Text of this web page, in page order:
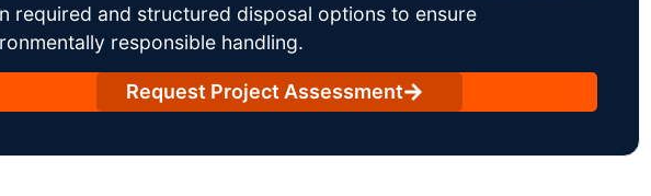
required and structured disposal options to ensure
responsible handling.
Request Project Assessment